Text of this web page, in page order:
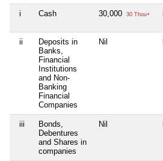
i Cash 30,000 30 Thou+
ii
Deposits in
Banks,
Financial
Institutions
and Non-
Banking
Financial
Companies
Nil
iii
Bonds,
Debentures
and Shares in
companies
Nil